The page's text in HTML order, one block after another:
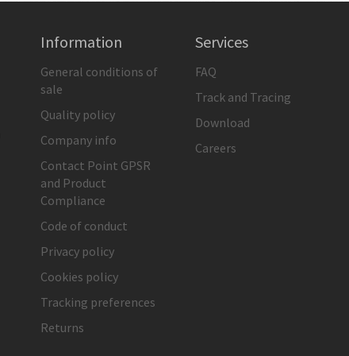
Information
General conditions of
sale
Quality policy
Company info
Contact Point GPSR
and Product
Compliance
Code of conduct
Privacy policy
Cookies policy
Tracking preferences
Returns
Services
FAQ
Track and Tracing
Download
Careers